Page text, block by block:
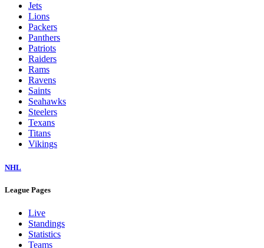
Jets
Lions
Packers
Panthers
Patriots
Raiders
Rams
Ravens
Saints
Seahawks
Steelers
Texans
Titans
Vikings
NHL
League Pages
Live
Standings
Statistics
Teams